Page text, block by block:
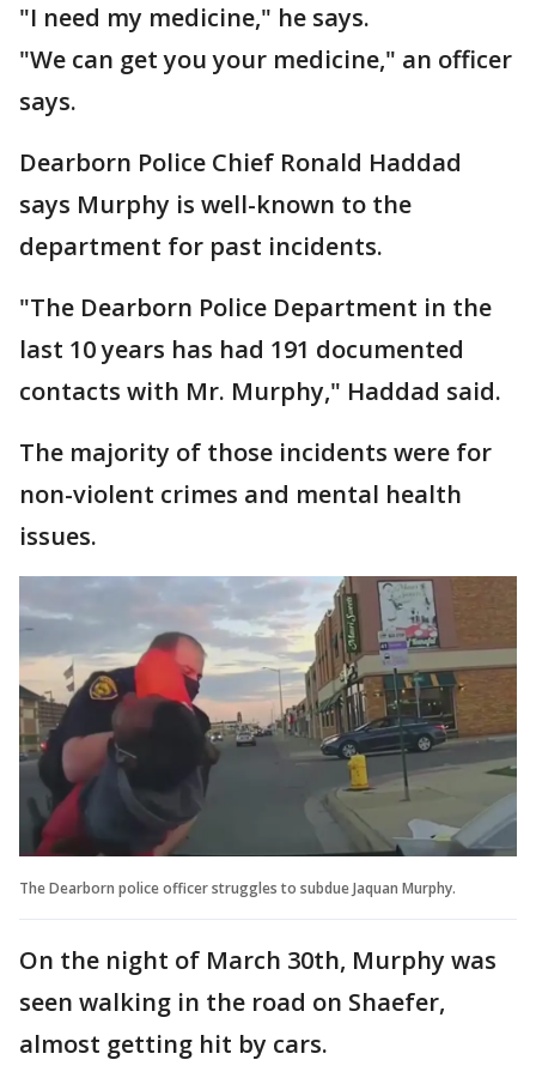
"I need my medicine," he says.
"We can get you your medicine," an officer
says.
Dearborn Police Chief Ronald Haddad
says Murphy is well-known to the
department for past incidents.
"The Dearborn Police Department in the
last 10 years has had 191 documented
contacts with Mr. Murphy," Haddad said.
The majority of those incidents were for
non-violent crimes and mental health
issues.
The Dearborn police officer struggles to subdue Jaquan Murphy.
On the night of March 30th, Murphy was
seen walking in the road on Shaefer,
almost getting hit by cars.